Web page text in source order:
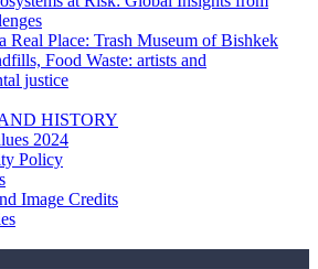
Real Place: Trash Museum of Bishkek
Food Waste: artists and
justice
HISTORY
2024
Policy
Image Credits